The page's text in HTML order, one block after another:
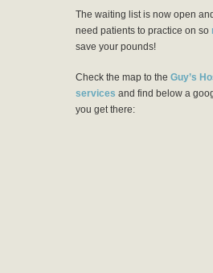
The waiting list is now open
need patients to practice on so
save your pounds!
Check the map to the Guy’s
services and find below a
you get there: